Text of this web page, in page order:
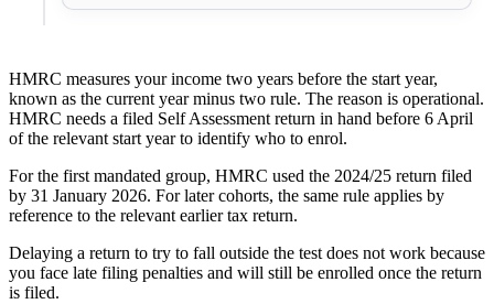
HMRC measures your income two years before the start year,
known as the current year minus two rule. The reason is operational.
HMRC needs a filed Self Assessment return in hand before 6 April
of the relevant start year to identify who to enrol.
For the first mandated group, HMRC used the 2024/25 return filed
by 31 January 2026. For later cohorts, the same rule applies by
reference to the relevant earlier tax return.
Delaying a return to try to fall outside the test does not work because
you face late filing penalties and will still be enrolled once the return
is filed.